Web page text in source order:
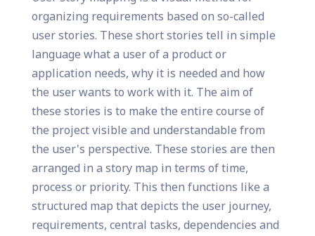
organizing requirements based on so-called
user stories. These short stories tell in simple
language what a user of a product or
application needs, why it is needed and how
the user wants to work with it. The aim of
these stories is to make the entire course of
the project visible and understandable from
the user's perspective. These stories are then
arranged in a story map in terms of time,
process or priority. This then functions like a
structured map that depicts the user journey,
requirements, central tasks, dependencies and